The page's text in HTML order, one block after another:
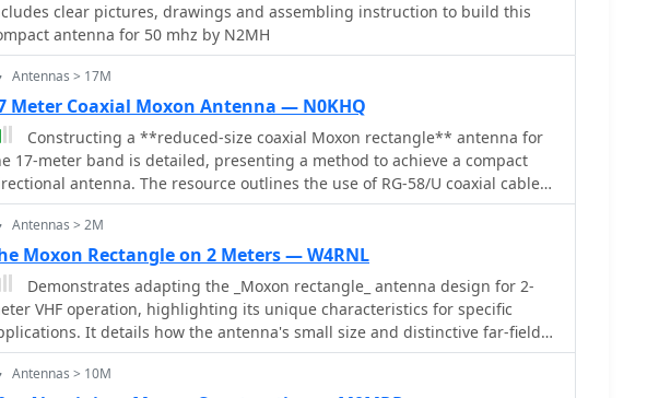
clear pictures, drawings and assembling instruction to build this
antenna for 50 mhz by N2MH
Antennas > 17M
Meter Coaxial Moxon Antenna — N0KHQ
Constructing a **reduced-size coaxial Moxon rectangle** antenna for
17-meter band is detailed, presenting a method to achieve a compact
antenna. The resource outlines the use of RG-58/U coaxial cable
elements, enabling a substantial reduction in physical dimensions
to traditional wire or tubing Moxon designs. It provides specific
for tuning coaxial elements using an **MFJ-259B antenna
including a formula to calculate trimming lengths based on
resonance and desired frequency. The article explains how to
the coaxial cable for both driven and reflector elements, specifying
for testing and final assembly. Performance data from an MFJ-
shows SWR readings between 1.0 and 1.2 across 18.068 MHz to 18.168
Antennas > 2M
Moxon Rectangle on 2 Meters — W4RNL
Demonstrates adapting the _Moxon rectangle_ antenna design for 2-
VHF operation, highlighting its unique characteristics for specific
It details how the antenna's small size and distinctive far-field
typically associated with HF, can be effectively utilized on VHF. The
provides modeled dimensions for three different element
Antennas > 10M